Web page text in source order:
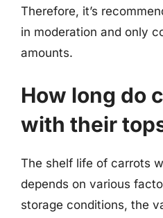
Therefore, it’s
in moderation and only
amounts.
How long do
with their
The shelf life of carrots
depends on various
storage conditions, the